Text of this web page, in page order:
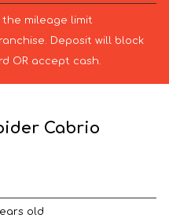
the mileage limit
Deposit will block
OR accept cash.
Cabrio
old